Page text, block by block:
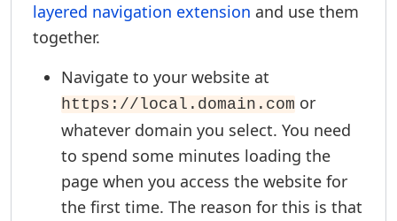
layered navigation extension and use them
together.
Navigate to your website at
https://local.domain.com or
whatever domain you select. You need
to spend some minutes loading the
page when you access the website for
the first time. The reason for this is that